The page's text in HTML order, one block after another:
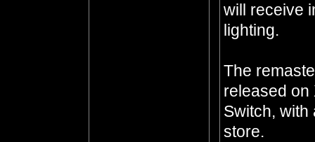
will receive
lighting.
The
released on
Switch, with
store.